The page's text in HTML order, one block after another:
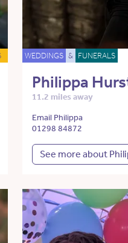
WEDDINGS & FUNERALS
Philippa
11.2 miles away
Email Philippa
01298 84872
See more about